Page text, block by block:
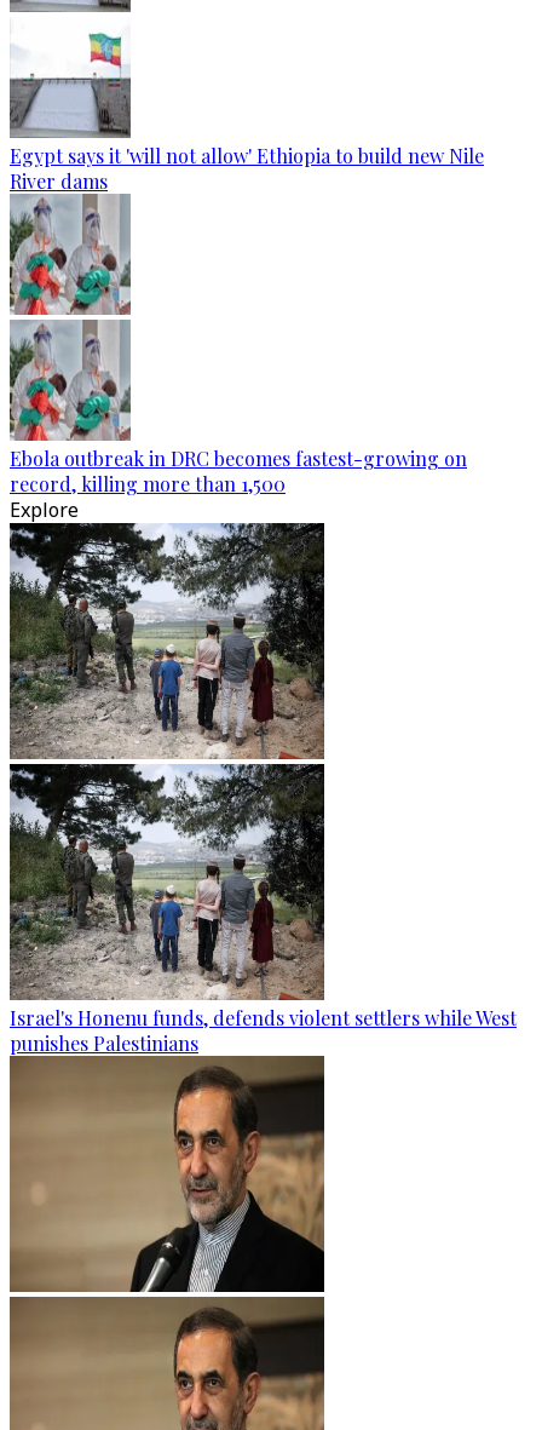
Egypt says it 'will not allow' Ethiopia to build new Nile
River dams
Ebola outbreak in DRC becomes fastest-growing on
record, killing more than 1,500
Explore
Israel's Honenu funds, defends violent settlers while West
punishes Palestinians